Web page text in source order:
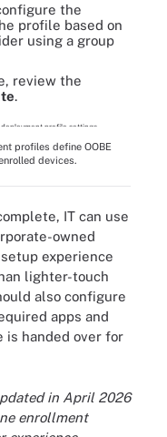
the
profile based on
using a group
review the
.
profiles define OOBE
devices.
IT can use
owned
experience
lighter-touch
also configure
apps and
is handed over for
in April 2026
enrollment